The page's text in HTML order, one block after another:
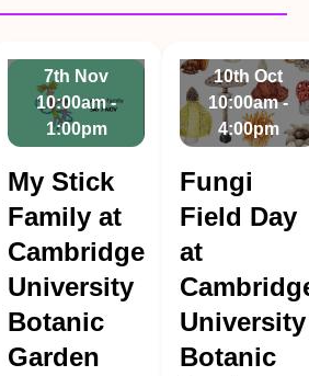
7th Nov
10:00am -
1:00pm
My Stick
Family at
Cambridge
University
Botanic
Garden
10th Oct
10:00am -
4:00pm
Fungi
Field Day
at
University
Botanic